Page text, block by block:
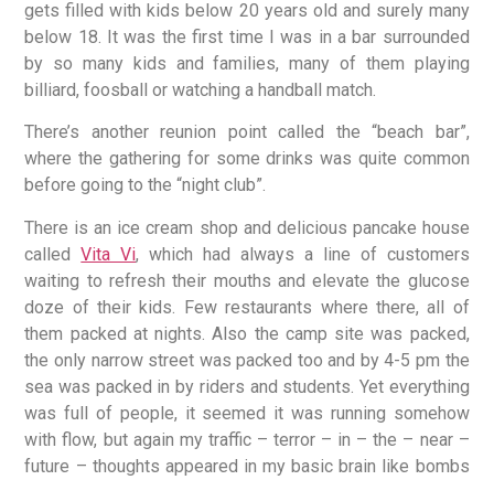
gets filled with kids below 20 years old and surely many
below 18. It was the first time I was in a bar surrounded
by so many kids and families, many of them playing
billiard, foosball or watching a handball match.
There’s another reunion point called the “beach bar”,
where the gathering for some drinks was quite common
before going to the “night club”.
There is an ice cream shop and delicious pancake house
calledVita Vi, which had always a line of customers
waiting to refresh their mouths and elevate the glucose
doze of their kids. Few restaurants where there, all of
them packed at nights. Also the camp site was packed,
the only narrow street was packed too and by 4-5 pm the
sea was packed in by riders and students. Yet everything
was full of people, it seemed it was running somehow
with flow, but again my traffic – terror – in – the – near –
future – thoughts appeared in my basic brain like bombs